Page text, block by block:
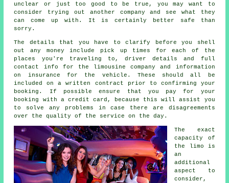
unclear or just too good to be true, you may want to
consider trying out another company and see what they
can come up with. It is certainly better safe than
sorry.
The details that you have to clarify before you shell
out any money include pick up times for each of the
places you're traveling to, driver details and full
contact info for the limousine company and information
on insurance for the vehicle. These should all be
included on a written contract prior to confirming your
booking. If possible ensure that you pay for your
booking with a credit card, because this will assist you
to solve any problems in case there are disagreements
over the quality of the service on the day.
The exact
capacity of
the limo is
an
additional
aspect to
consider,